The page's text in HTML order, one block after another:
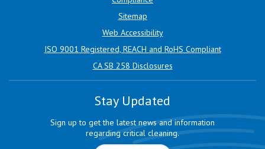
Sitemap
Web Accessibility
ISO 9001 Registered, REACH and RoHS Compliant
CA SB 258 Disclosures
Stay Updated
Sign up to get the latest news and information
regarding critical cleaning.